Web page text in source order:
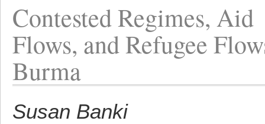
Contested Regimes, Aid
Flows, and Refugee
Burma
Susan Banki